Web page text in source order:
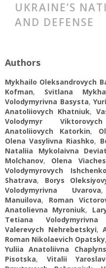
UKRAINE’S
AND DEFENSE
Authors
Mykhailo Oleksandrovych
Kofman, Svitlana
Volodymyrivna Basysta,
Anatoliiovych Khatniuk,
Volodymyr
Anatoliiovych Katorkin,
Olena Vasylivna Riashko,
Nataliia Mykolaivna
Molchanov, Оlena
Volodymyrovych Ishchenko
Shatrava, Borys
Volodymyrivna Uvarova
Manuilova, Roman
Anatolievna Myroniuk,
Tetiana Volodymyrivna
Valerevych Nehrebetskyi,
Roman Nikolaevich Opatsky,
Yuliia Anatoliivna
Pisotska, Vitalii